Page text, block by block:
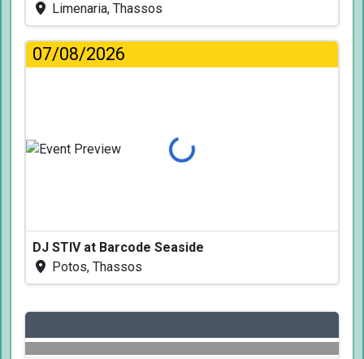
Limenaria, Thassos
07/08/2026
Loading...
DJ STIV at Barcode Seaside
Potos, Thassos